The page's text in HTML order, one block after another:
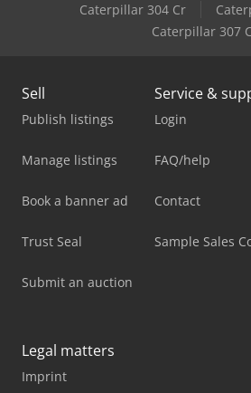
Caterpillar 304 Cr
Caterpillar 307 C
Sell
Publish listings
Manage listings
Book a banner ad
Trust Seal
Submit an auction
Service &
Login
FAQ/help
Contact
Sample Sales
Legal matters
Imprint